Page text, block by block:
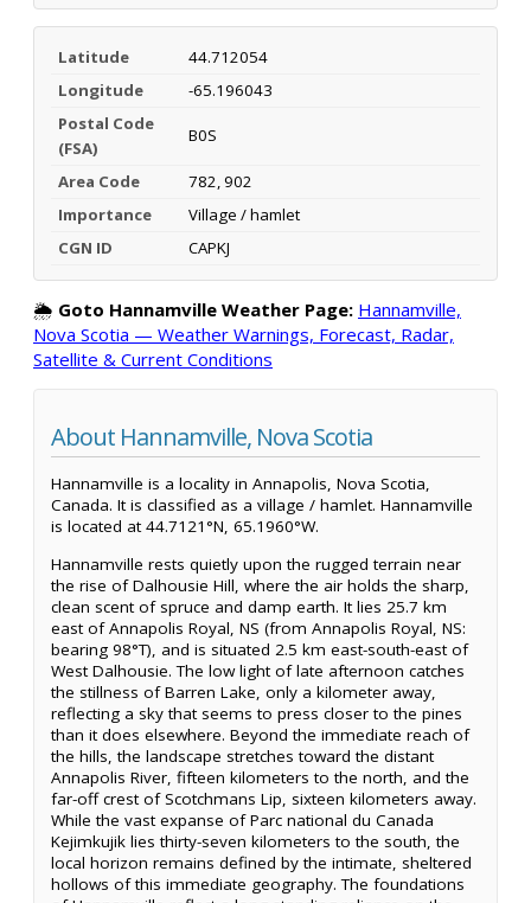
Latitude
44.712054
Longitude
-65.196043
Postal Code
(FSA)
B0S
Area Code
782, 902
Importance
Village / hamlet
CGN ID
CAPKJ
🌦️ Goto Hannamville Weather Page: Hannamville,
Nova Scotia — Weather Warnings, Forecast, Radar,
Satellite & Current Conditions
About Hannamville, Nova Scotia
Hannamville is a locality in Annapolis, Nova Scotia,
Canada. It is classified as a village / hamlet. Hannamville
is located at 44.7121°N, 65.1960°W.
Hannamville rests quietly upon the rugged terrain near
the rise of Dalhousie Hill, where the air holds the sharp,
clean scent of spruce and damp earth. It lies 25.7 km
east of Annapolis Royal, NS (from Annapolis Royal, NS:
bearing 98°T), and is situated 2.5 km east-south-east of
West Dalhousie. The low light of late afternoon catches
the stillness of Barren Lake, only a kilometer away,
reflecting a sky that seems to press closer to the pines
than it does elsewhere. Beyond the immediate reach of
the hills, the landscape stretches toward the distant
Annapolis River, fifteen kilometers to the north, and the
far-off crest of Scotchmans Lip, sixteen kilometers away.
While the vast expanse of Parc national du Canada
Kejimkujik lies thirty-seven kilometers to the south, the
local horizon remains defined by the intimate, sheltered
hollows of this immediate geography. The foundations